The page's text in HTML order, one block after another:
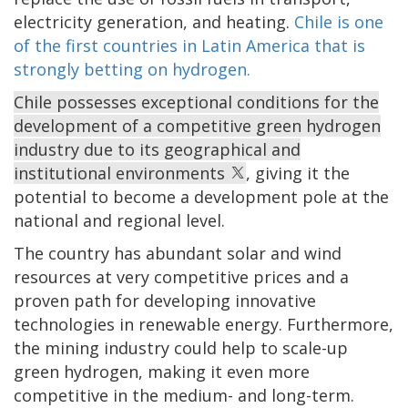
electricity generation, and heating. Chile is one
of the first countries in Latin America that is
strongly betting on hydrogen.
Chile possesses exceptional conditions for the
development of a competitive green hydrogen
industry due to its geographical and
institutional environments
, giving it the
potential to become a development pole at the
national and regional level.
The country has abundant solar and wind
resources at very competitive prices and a
proven path for developing innovative
technologies in renewable energy. Furthermore,
the mining industry could help to scale-up
green hydrogen, making it even more
competitive in the medium- and long-term.